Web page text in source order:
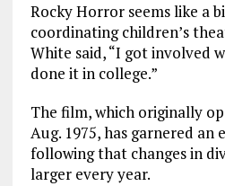
Rocky Horror seems like a
coordinating children’s
White said, “I got involved
done it in college.”
The film, which originally
Aug. 1975, has garnered an
following that changes in
larger every year.